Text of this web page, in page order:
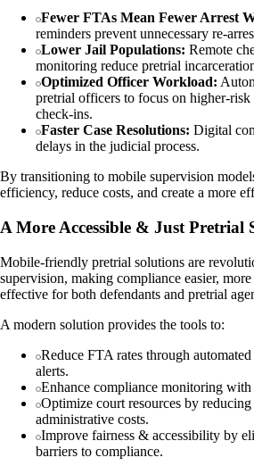
Fewer FTAs Mean Fewer Arrest
reminders prevent unnecessary re-
Lower Jail Populations: Remote
monitoring reduce pretrial
Optimized Officer Workload:
pretrial officers to focus on higher-risk
check-ins.
Faster Case Resolutions: Digital
delays in the judicial process.
By transitioning to mobile supervision
efficiency, reduce costs, and create a more
A More Accessible & Just Pretrial
Mobile-friendly pretrial solutions are
supervision, making compliance easier,
effective for both defendants and pretrial
A modern solution provides the tools to:
Reduce FTA rates through
alerts.
Enhance compliance monitoring with
Optimize court resources by
administrative costs.
Improve fairness & accessibility by
barriers to compliance.